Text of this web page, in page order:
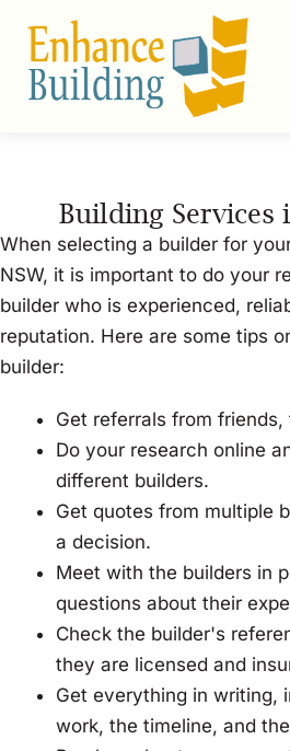
content
Building Services
When selecting a builder for
NSW, it is important to do your
builder who is experienced,
reputation. Here are some tips
builder:
Get referrals from
Do your research online
different builders.
Get quotes from multiple
a decision.
Meet with the builders in
questions about their
Check the builder's
they are licensed and
Get everything in writing,
work, the timeline, and